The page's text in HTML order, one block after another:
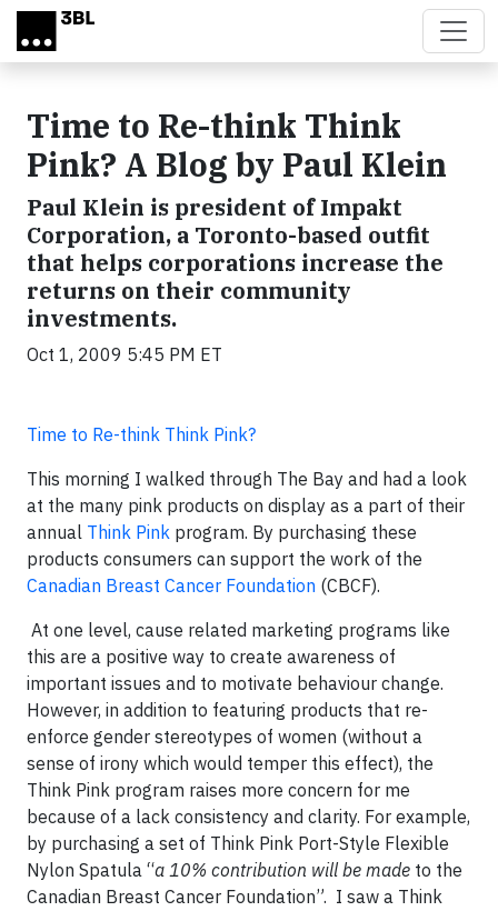
Skip to main content
Time to Re-think Think
Pink? A Blog by Paul Klein
Paul Klein is president of Impakt
Corporation, a Toronto-based outfit
that helps corporations increase the
returns on their community
investments.
Oct 1, 2009 5:45 PM ET
Time to Re-think Think Pink?
This morning I walked through The Bay and had a look
at the many pink products on display as a part of their
annual Think Pink program. By purchasing these
products consumers can support the work of the
Canadian Breast Cancer Foundation (CBCF).
At one level, cause related marketing programs like
this are a positive way to create awareness of
important issues and to motivate behaviour change.
However, in addition to featuring products that re-
enforce gender stereotypes of women (without a
sense of irony which would temper this effect), the
Think Pink program raises more concern for me
because of a lack consistency and clarity. For example,
by purchasing a set of Think Pink Port-Style Flexible
Nylon Spatula “a 10% contribution will be made to the
Canadian Breast Cancer Foundation”. I saw a Think